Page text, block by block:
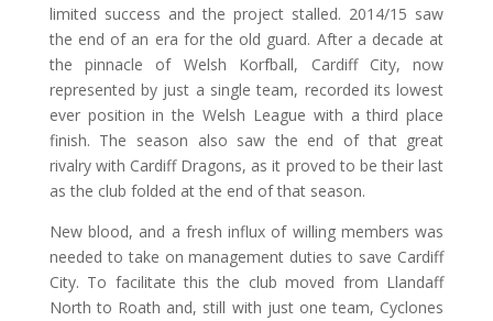
limited success and the project stalled. 2014/15 saw
the end of an era for the old guard. After a decade at
the pinnacle of Welsh Korfball, Cardiff City, now
represented by just a single team, recorded its lowest
ever position in the Welsh League with a third place
finish. The season also saw the end of that great
rivalry with Cardiff Dragons, as it proved to be their last
as the club folded at the end of that season.
New blood, and a fresh influx of willing members was
needed to take on management duties to save Cardiff
City. To facilitate this the club moved from Llandaff
North to Roath and, still with just one team, Cyclones